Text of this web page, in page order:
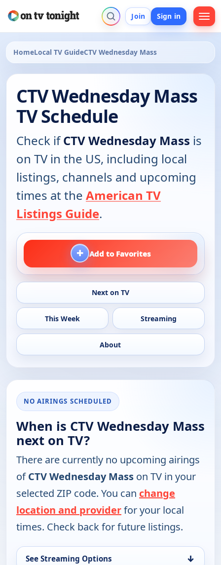
Join Sign in
HomeLocal TV GuideCTV Wednesday Mass
CTV Wednesday Mass
TV Schedule
Check ifCTV Wednesday Mass is
on TV in the US, including local
listings, channels and upcoming
times at the American TV
Listings Guide.
+ Add to Favorites
Next on TV
This Week Streaming
About
NO AIRINGS SCHEDULED
When is CTV Wednesday Mass
next on TV?
There are currently no upcoming airings
ofCTV Wednesday Mass on TV in your
selected ZIP code. You can change
location and providerfor your local
times. Check back for future listings.
See Streaming Options ↓